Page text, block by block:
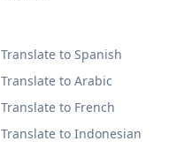
Translate to Spanish
Translate to Arabic
Translate to French
Translate to Indonesian